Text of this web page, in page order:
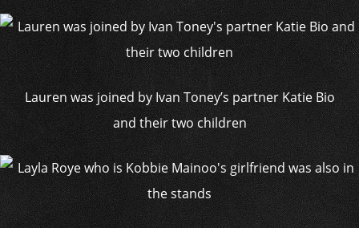
Lauren was joined by Ivan Toney’s partner Katie Bio
and their two children